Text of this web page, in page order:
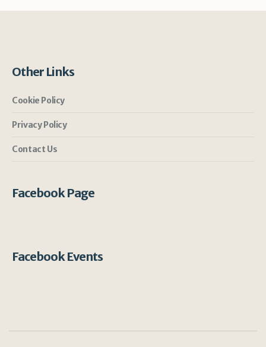
Other Links
Cookie Policy
Privacy Policy
Contact Us
Facebook Page
Facebook Events